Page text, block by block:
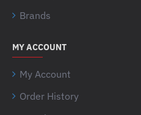
Brands
MY ACCOUNT
My Account
Order History